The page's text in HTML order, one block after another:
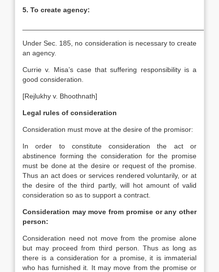
5. To create agency:
Under Sec. 185, no consideration is necessary to create
an agency.
Currie v. Misa’s case that suffering responsibility is a
good consideration.
[Rejlukhy v. Bhoothnath]
Legal rules of consideration
Consideration must move at the desire of the promisor:
In order to constitute consideration the act or
abstinence forming the consideration for the promise
must be done at the desire or request of the promise.
Thus an act does or services rendered voluntarily, or at
the desire of the third partly, will hot amount of valid
consideration so as to support a contract.
Consideration may move from promise or any other
person:
Consideration need not move from the promise alone
but may proceed from third person. Thus as long as
there is a consideration for a promise, it is immaterial
who has furnished it. It may move from the promise or